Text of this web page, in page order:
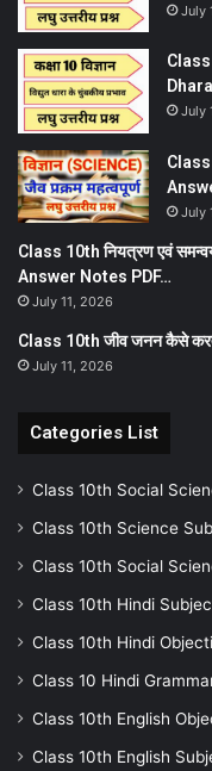
July
Class
July
July
Class 10th नियत्रण एवं
Answer Notes PDF…
July 11, 2026
Class 10th जीव जनन कैसे
July 11, 2026
Categories List
Class 10th Social
Class 10th Science
Class 10th Social
Class 10th Hindi
Class 10th Hindi
Class 10 Hindi
Class 10th English
Class 10th English